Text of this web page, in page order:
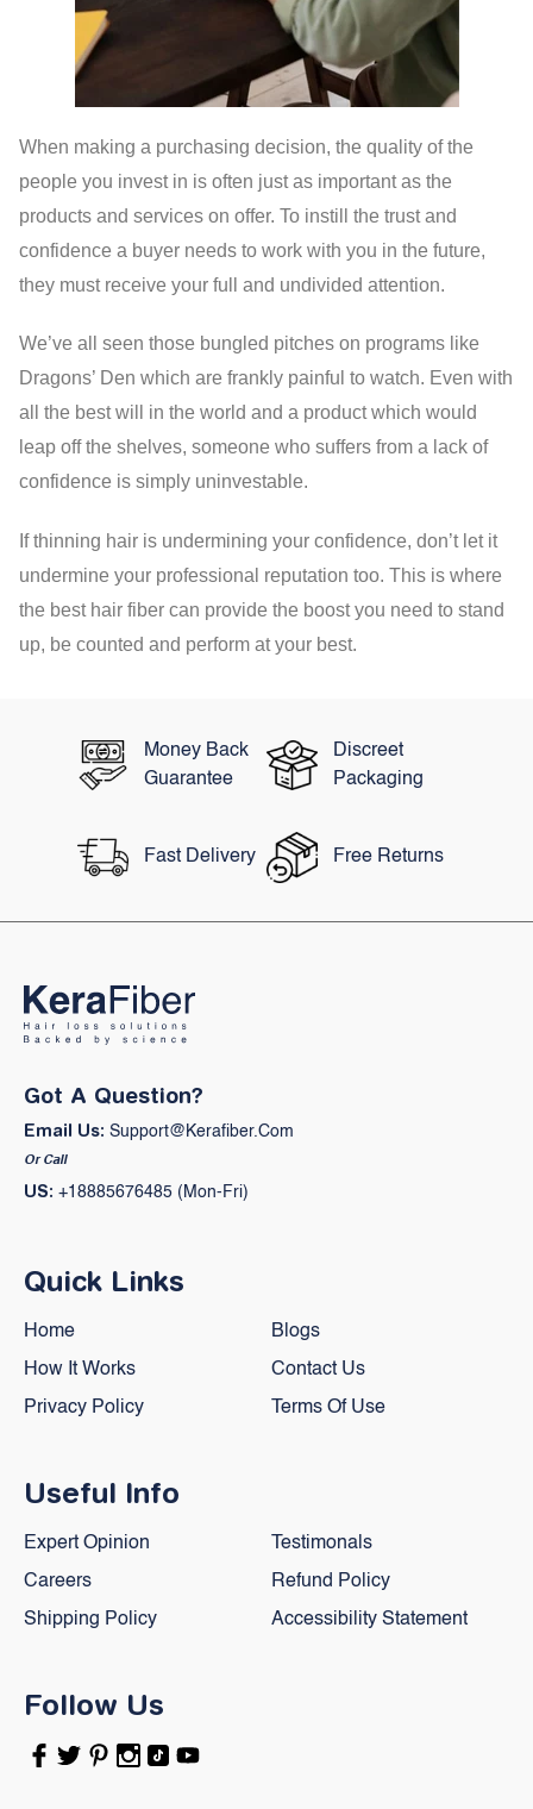
When making a purchasing decision, the quality of the
people you invest in is often just as important as the
products and services on offer. To instill the trust and
confidence a buyer needs to work with you in the future,
they must receive your full and undivided attention.
We’ve all seen those bungled pitches on programs like
Dragons’ Den which are frankly painful to watch. Even with
all the best will in the world and a product which would
leap off the shelves, someone who suffers from a lack of
confidence is simply uninvestable.
If thinning hair is undermining your confidence, don’t let it
undermine your professional reputation too. This is where
the best hair fiber can provide the boost you need to stand
up, be counted and perform at your best.
Money Back
Guarantee
Discreet
Packaging
Fast Delivery Free Returns
Got A Question?
Email Us: Support@kerafiber.com
Or Call
US: +18885676485 (Mon-Fri)
Quick Links
Home
Blogs
How It Works
Contact Us
Privacy Policy
Terms Of Use
Useful Info
Expert Opinion
Testimonals
Careers
Refund Policy
Shipping Policy
Accessibility Statement
Follow Us
Facebook
TwitterPinterest
Instagram
TikTokYouTube